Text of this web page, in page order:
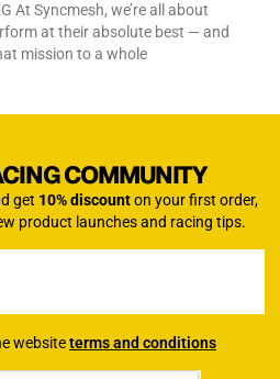
At Syncmesh, we’re all about
at their absolute best — and
mission to a whole
COMMUNITY
get 10% discounton your first order,
product launches and racing tips.
websiteterms and conditions